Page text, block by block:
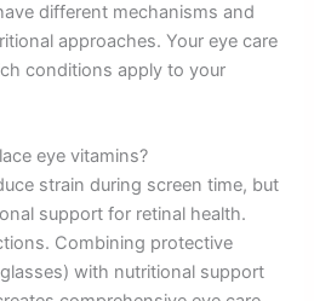
different mechanisms and
approaches. Your eye care
conditions apply to your
eye vitamins?
strain during screen time, but
support for retinal health.
Combining protective
with nutritional support